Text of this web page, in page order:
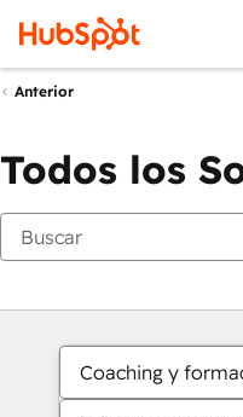
Anterior
Todos los
Coaching y